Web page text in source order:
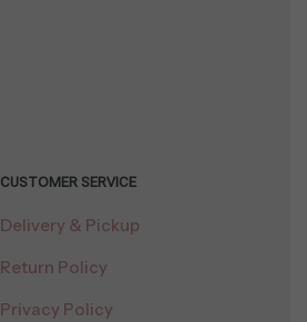
CUSTOMER SERVICE
Delivery & Pickup
Return Policy
Privacy Policy